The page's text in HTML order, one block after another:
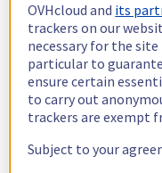
OVHcloud and its
trackers on our
necessary for the
particular to
ensure certain
to carry out
trackers are exempt
Subject to your